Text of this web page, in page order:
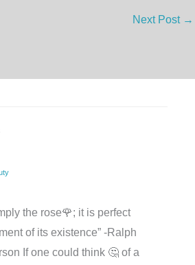
Next Post →
the rose🌹; it is perfect
of its existence” -Ralph
If one could think 🤔 of a